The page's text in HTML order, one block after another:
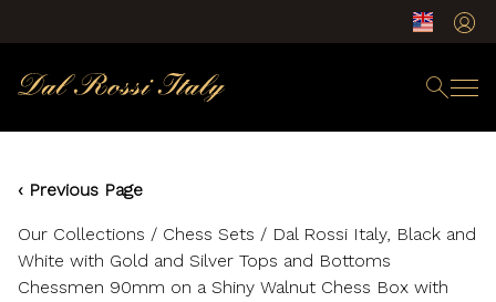
‹ Previous Page
Our Collections / Chess Sets / Dal Rossi Italy, Black and
White with Gold and Silver Tops and Bottoms
Chessmen 90mm on a Shiny Walnut Chess Box with